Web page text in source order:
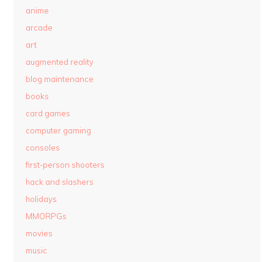
anime
arcade
art
augmented reality
blog maintenance
books
card games
computer gaming
consoles
first-person shooters
hack and slashers
holidays
MMORPGs
movies
music